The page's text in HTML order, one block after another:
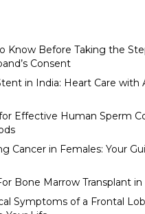
Know Before Taking the
Consent
in India: Heart Care with
Effective Human Sperm
Cancer in Females: Your
Bone Marrow Transplant in
Symptoms of a Frontal